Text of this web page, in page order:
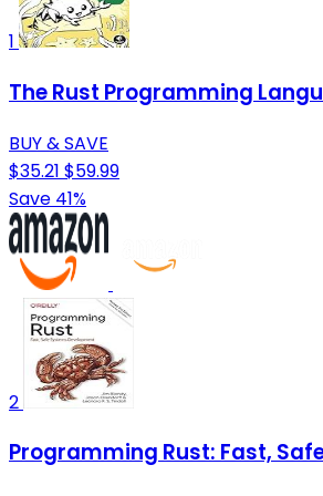
1
The Rust Programming
BUY & SAVE
$35.21 $59.99
Save 41%
2
Programming Rust: Fast,